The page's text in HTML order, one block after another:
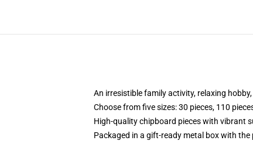
An irresistible family activity, relaxing
Choose from five sizes: 30 pieces, 110
High-quality chipboard pieces with vibrant
Packaged in a gift-ready metal box with the